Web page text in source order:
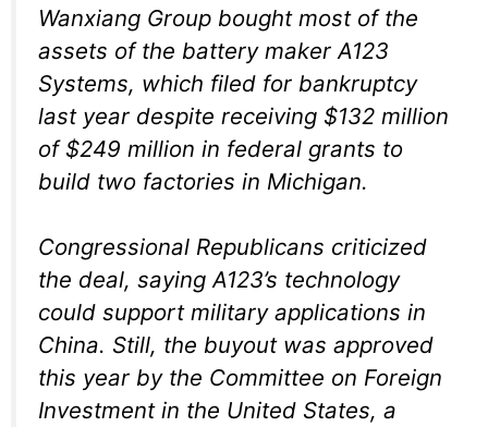
Wanxiang Group bought most of the
assets of the battery maker A123
Systems, which filed for bankruptcy
last year despite receiving $132 million
of $249 million in federal grants to
build two factories in Michigan.
Congressional Republicans criticized
the deal, saying A123’s technology
could support military applications in
China. Still, the buyout was approved
this year by the Committee on Foreign
Investment in the United States, a